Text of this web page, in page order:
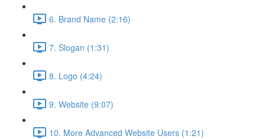
6. Brand Name (2:16)
7. Slogan (1:31)
8. Logo (4:24)
9. Website (9:07)
10. More Advanced Website Users (1:21)